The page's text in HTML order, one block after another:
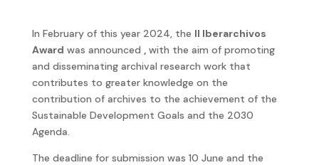
In February of this year 2024, the II Iberarchivos
Award was announced ,with the aim of promoting
and disseminating archival research work that
contributes to greater knowledge on the
contribution of archives to the achievement of the
Sustainable Development Goals and the 2030
Agenda.
The deadline for submission was 10 June and the